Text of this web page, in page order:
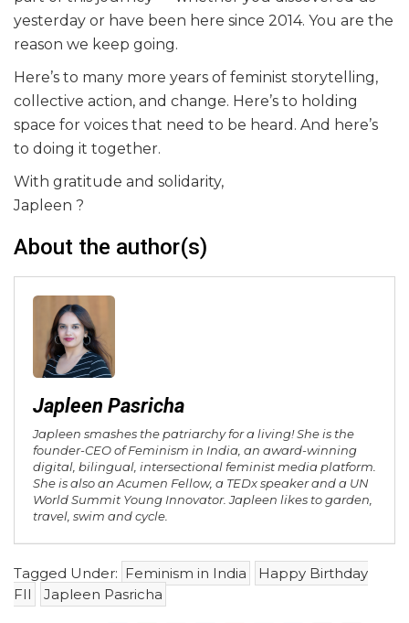
yesterday or have been here since 2014. You are the
reason we keep going.
Here’s to many more years of feminist storytelling,
collective action, and change. Here’s to holding
space for voices that need to be heard. And here’s
to doing it together.
With gratitude and solidarity,
Japleen ?
About the author(s)
Japleen Pasricha
Japleen smashes the patriarchy for a living! She is the
founder-CEO of Feminism in India, an award-winning
digital, bilingual, intersectional feminist media platform.
She is also an Acumen Fellow, a TEDx speaker and a UN
World Summit Young Innovator. Japleen likes to garden,
travel, swim and cycle.
Tagged Under: Feminism in India
Happy Birthday
FII
Japleen Pasricha